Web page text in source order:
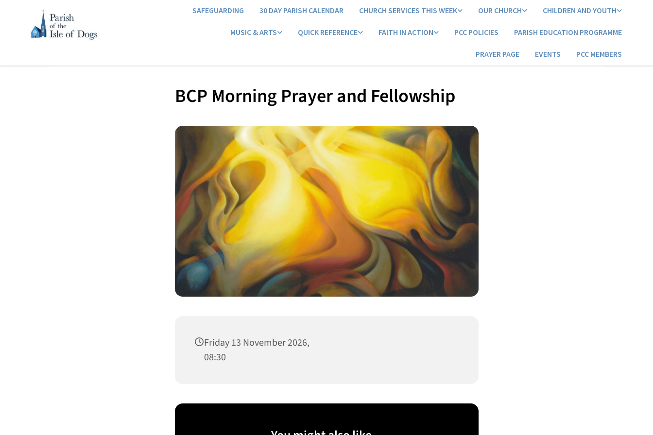
SAFEGUARDING 30 DAY PARISH CALENDAR CHURCH SERVICES THIS WEEK OUR CHURCH CHILDREN AND YOUTH
MUSIC & ARTS QUICK REFERENCE FAITH IN ACTION PCC POLICIES PARISH EDUCATION PROGRAMME
PRAYER PAGE EVENTS PCC MEMBERS
BCP Morning Prayer and Fellowship
Friday 13 November 2026,
08:30